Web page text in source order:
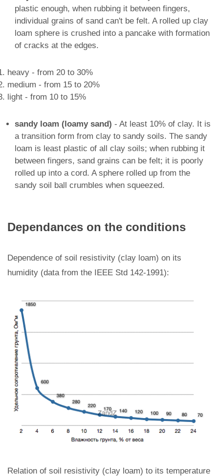
plastic enough, when rubbing it between fingers,
individual grains of sand can't be felt. A rolled up clay
loam sphere is crushed into a pancake with formation
of cracks at the edges.
heavy - from 20 to 30%
medium - from 15 to 20%
light - from 10 to 15%
sandy loam (loamy sand) - At least 10% of clay. It is
a transition form from clay to sandy soils. The sandy
loam is least plastic of all clay soils; when rubbing it
between fingers, sand grains can be felt; it is poorly
rolled up into a cord. A sphere rolled up from the
sandy soil ball crumbles when squeezed.
Dependances on the conditions
Dependence of soil resistivity (clay loam) on its
humidity (data from the IEEE Std 142-1991):
Relation of soil resistivity (clay loam) to its temperature